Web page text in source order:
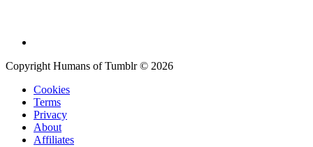
Copyright Humans of Tumblr © 2026
Cookies
Terms
Privacy
About
Affiliates